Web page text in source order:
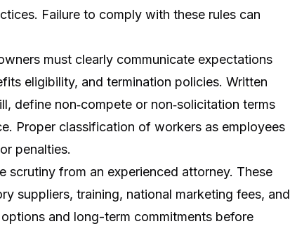
Failure to comply with these rules can
must clearly communicate expectations
eligibility, and termination policies. Written
define non‑compete or non‑solicitation terms
Proper classification of workers as employees
penalties.
scrutiny from an experienced attorney. These
suppliers, training, national marketing fees, and
and long-term commitments before